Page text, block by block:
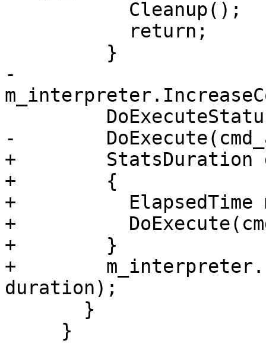
-
-
+        StatsDuration
+        {
+          ElapsedTime
+
+        }
+
duration);